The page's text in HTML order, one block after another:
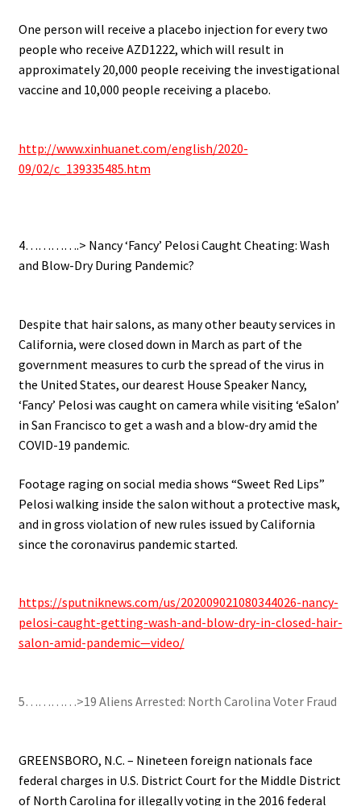
One person will receive a placebo injection for every two
people who receive AZD1222, which will result in
approximately 20,000 people receiving the investigational
vaccine and 10,000 people receiving a placebo.
http://www.xinhuanet.com/english/2020-
09/02/c_139335485.htm
4………….> Nancy ‘Fancy’ Pelosi Caught Cheating: Wash
and Blow-Dry During Pandemic?
Despite that hair salons, as many other beauty services in
California, were closed down in March as part of the
government measures to curb the spread of the virus in
the United States, our dearest House Speaker Nancy,
‘Fancy’ Pelosi was caught on camera while visiting ‘eSalon’
in San Francisco to get a wash and a blow-dry amid the
COVID-19 pandemic.
Footage raging on social media shows “Sweet Red Lips”
Pelosi walking inside the salon without a protective mask,
and in gross violation of new rules issued by California
since the coronavirus pandemic started.
https://sputniknews.com/us/202009021080344026-nancy-
pelosi-caught-getting-wash-and-blow-dry-in-closed-hair-
salon-amid-pandemic—video/
5…………>19 Aliens Arrested: North Carolina Voter Fraud
GREENSBORO, N.C. – Nineteen foreign nationals face
federal charges in U.S. District Court for the Middle District
of North Carolina for illegally voting in the 2016 federal